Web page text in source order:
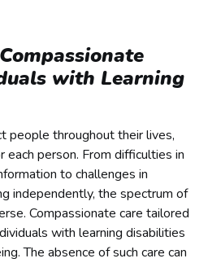
with Learning
people throughout their lives,
person. From difficulties in
to challenges in
independently, the spectrum of
Compassionate care tailored
with learning disabilities
The absence of such care can